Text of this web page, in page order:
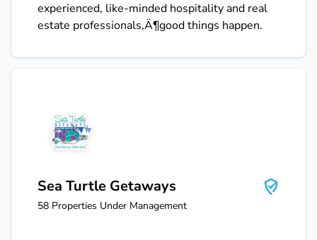
experienced, like-minded hospitality and real
estate professionals‚Ä¶good things happen.
Sea Turtle Getaways
Sea Turtle Getaways
58 Properties Under Management